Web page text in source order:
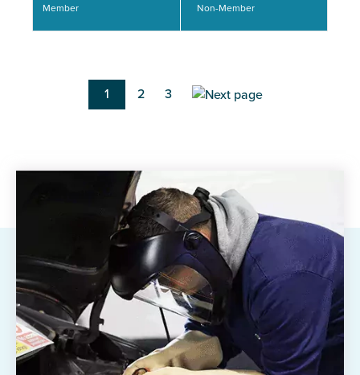
Member
Non-Member
Current
page
1 Page
2 Page
3